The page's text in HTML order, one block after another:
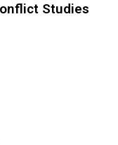
Studies